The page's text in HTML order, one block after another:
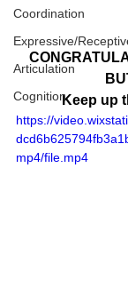
Coordination
Expressive/
Articulation
CognitionKeep up
https://
mp4/file.mp4